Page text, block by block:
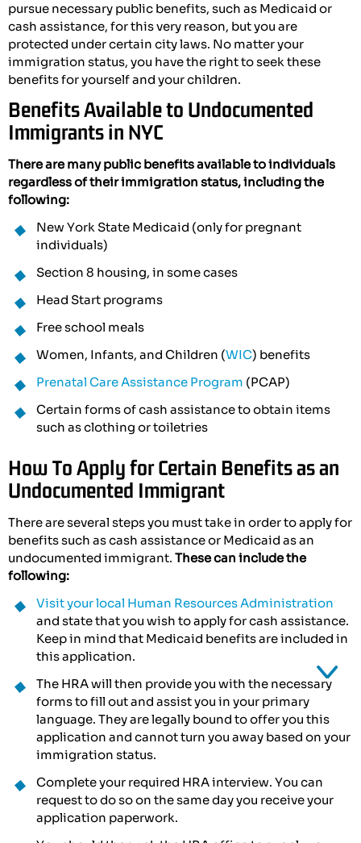
pursue necessary public benefits, such as Medicaid or
cash assistance, for this very reason, but you are
protected under certain city laws. No matter your
immigration status, you have the right to seek these
benefits for yourself and your children.
Benefits Available to Undocumented
Immigrants in NYC
There are many public benefits available to individuals
regardless of their immigration status, including the
following:
New York State Medicaid (only for pregnant
individuals)
Section 8 housing, in some cases
Head Start programs
Free school meals
Women, Infants, and Children (WIC) benefits
Prenatal Care Assistance Program (PCAP)
Certain forms of cash assistance to obtain items
such as clothing or toiletries
How To Apply for Certain Benefits as an
Undocumented Immigrant
There are several steps you must take in order to apply for
benefits such as cash assistance or Medicaid as an
undocumented immigrant. These can include the
following:
Visit your local Human Resources Administration
and state that you wish to apply for cash assistance.
Keep in mind that Medicaid benefits are included in
this application.
The HRA will then provide you with the necessary
forms to fill out and assist you in your primary
language. They are legally bound to offer you this
application and cannot turn you away based on your
immigration status.
Complete your required HRA interview. You can
request to do so on the same day you receive your
application paperwork.